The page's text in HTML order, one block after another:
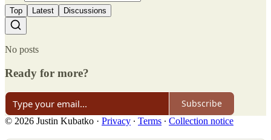
Top Latest Discussions
No posts
Ready for more?
Subscribe
© 2026 Justin Kubatko · Privacy ∙ Terms ∙ Collection notice